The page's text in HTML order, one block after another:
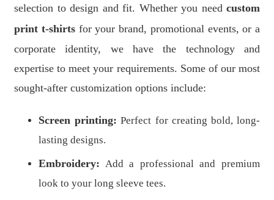
selection to design and fit. Whether you need custom
print t-shirtsfor your brand, promotional events, or a
corporate identity, we have the technology and
expertise to meet your requirements. Some of our most
sought-after customization options include:
Screen printing: Perfect for creating bold, long-
lasting designs.
Embroidery: Add a professional and premium
look to your long sleeve tees.